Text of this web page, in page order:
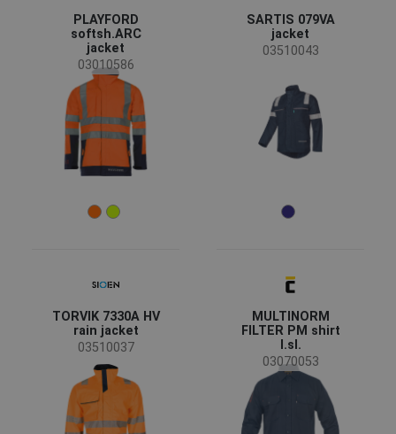
PLAYFORD
softsh.ARC
jacket
03010586
SARTIS 079VA
jacket
03510043
TORVIK 7330A HV
rain jacket
03510037
MULTINORM
FILTER PM shirt
l.sl.
03070053